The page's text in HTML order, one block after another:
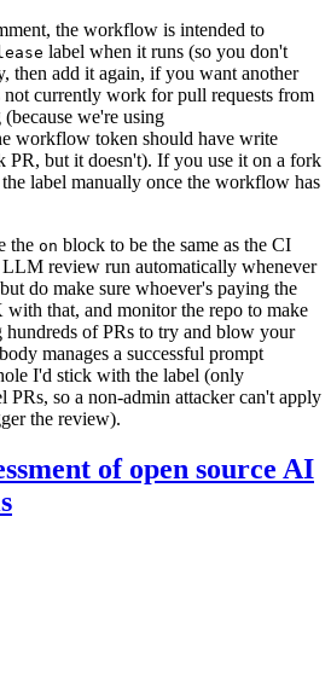
the workflow is intended to
label when it runs (so you don't
then add it again, if you want another
currently work for pull requests from
we're using
workflow token should have write
PR, but it doesn't). If you use it on a fork
label manually once the workflow has
the on block to be the same as the CI
review run automatically whenever
do make sure whoever's paying the
that, and monitor the repo to make
hundreds of PRs to try and blow your
manages a successful prompt
I'd stick with the label (only
PRs, so a non-admin attacker can't apply
the review).
of open source AI